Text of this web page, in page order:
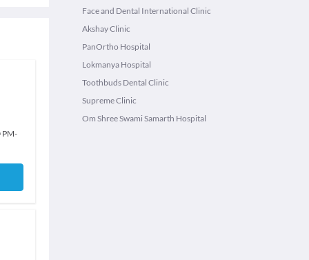
PM-
Face and Dental International Clinic
Akshay Clinic
PanOrtho Hospital
Lokmanya Hospital
Toothbuds Dental Clinic
Supreme Clinic
Om Shree Swami Samarth Hospital